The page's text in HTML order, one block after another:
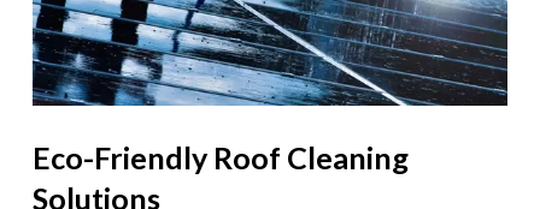
Eco-Friendly Roof Cleaning
Solutions